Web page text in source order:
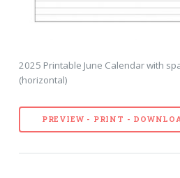
2025 Printable June Calendar with
(horizontal)
PREVIEW - PRINT -